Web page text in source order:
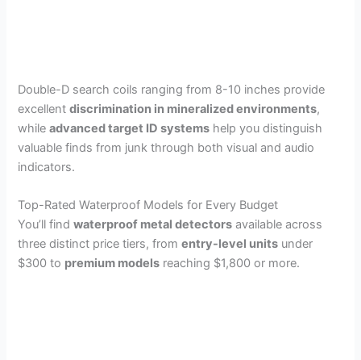
Double-D search coils ranging from 8-10 inches provide
excellentdiscrimination in mineralized environments,
whileadvanced target ID systems help you distinguish
valuable finds from junk through both visual and audio
indicators.
Top-Rated Waterproof Models for Every Budget
You’ll findwaterproof metal detectors available across
three distinct price tiers, fromentry-level units under
$300 to premium models reaching $1,800 or more.